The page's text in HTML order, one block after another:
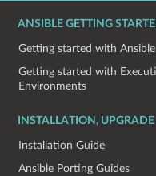
ANSIBLE GETTING
Getting started with Ansible
Getting started with
Environments
INSTALLATION,
Installation Guide
Ansible Porting Guides